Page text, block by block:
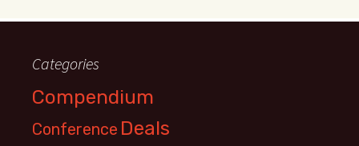
Categories
Compendium
Conference Deals